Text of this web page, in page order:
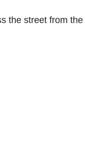
the street from